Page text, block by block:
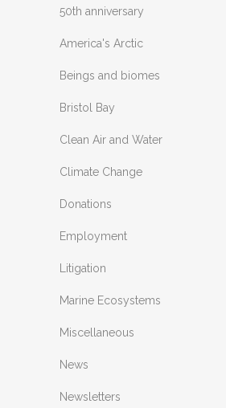
50th anniversary
America's Arctic
Beings and biomes
Bristol Bay
Clean Air and Water
Climate Change
Donations
Employment
Litigation
Marine Ecosystems
Miscellaneous
News
Newsletters